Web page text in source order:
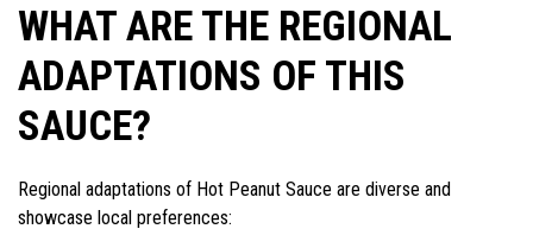
WHAT ARE THE REGIONAL
ADAPTATIONS OF THIS
SAUCE?
Regional adaptations of Hot Peanut Sauce are diverse and
showcase local preferences: